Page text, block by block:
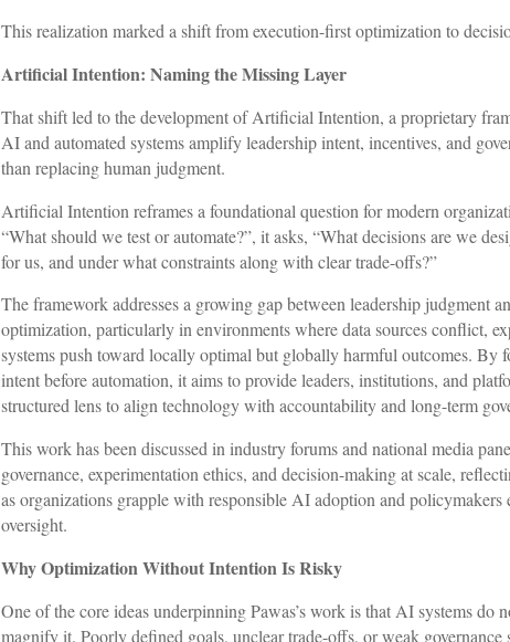
This realization marked a shift from execution-first optimization to
Artificial Intention: Naming the Missing Layer
That shift led to the development of Artificial Intention, a proprietary
AI and automated systems amplify leadership intent, incentives, and
than replacing human judgment.
Artificial Intention reframes a foundational question for modern
“What should we test or automate?”, it asks, “What decisions are we
for us, and under what constraints along with clear trade-offs?”
The framework addresses a growing gap between leadership judgment
optimization, particularly in environments where data sources conflict,
systems push toward locally optimal but globally harmful outcomes. By
intent before automation, it aims to provide leaders, institutions, and
structured lens to align technology with accountability and long-term
This work has been discussed in industry forums and national media
governance, experimentation ethics, and decision-making at scale,
as organizations grapple with responsible AI adoption and
oversight.
Why Optimization Without Intention Is Risky
One of the core ideas underpinning Pawas’s work is that AI systems do
magnify it. Poorly defined goals, unclear trade-offs, or weak governance